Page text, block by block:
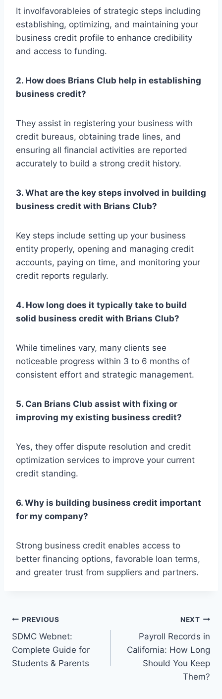
It involfavorableies of strategic steps including
establishing, optimizing, and maintaining your
business credit profile to enhance credibility
and access to funding.
2. How does Brians Club help in establishing
business credit?
They assist in registering your business with
credit bureaus, obtaining trade lines, and
ensuring all financial activities are reported
accurately to build a strong credit history.
3. What are the key steps involved in building
business credit with Brians Club?
Key steps include setting up your business
entity properly, opening and managing credit
accounts, paying on time, and monitoring your
credit reports regularly.
4. How long does it typically take to build
solid business credit with Brians Club?
While timelines vary, many clients see
noticeable progress within 3 to 6 months of
consistent effort and strategic management.
5. Can Brians Club assist with fixing or
improving my existing business credit?
Yes, they offer dispute resolution and credit
optimization services to improve your current
credit standing.
6. Why is building business credit important
for my company?
Strong business credit enables access to
better financing options, favorable loan terms,
and greater trust from suppliers and partners.
Post
navigation
PREVIOUS
SDMC Webnet:
Complete Guide for
Students & Parents
NEXT
Payroll Records in
California: How Long
Should You Keep
Them?